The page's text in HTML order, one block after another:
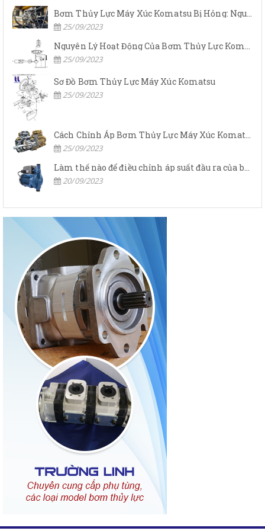
Bơm Thủy Lực Máy Xúc Komatsu Bị Hỏng: Nguyên Nhân Và Cách Khắc Phục
25/09/2023
Nguyên Lý Hoạt Động Của Bơm Thủy Lực Komatsu
25/09/2023
Sơ Đồ Bơm Thủy Lực Máy Xúc Komatsu
25/09/2023
25/09/2023
20/09/2023